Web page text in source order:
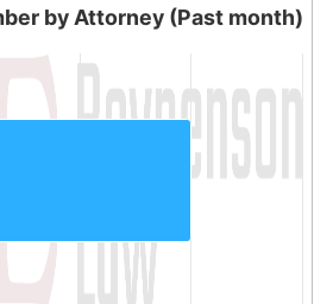
by Attorney (Past month)
displaying categories.
displaying values. Data ranges
by Attorney (Past month)